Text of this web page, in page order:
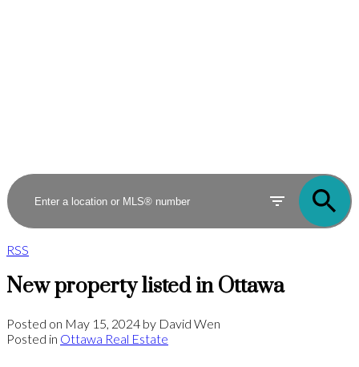
RSS
New property listed in Ottawa
Posted on May 15, 2024 by David Wen
Posted in Ottawa Real Estate